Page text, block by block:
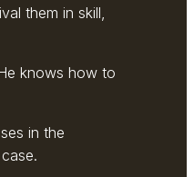
them in skill,
knows how to
in the